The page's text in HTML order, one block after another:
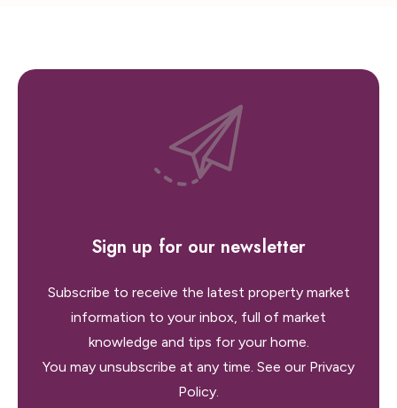
Sign up for our newsletter
Subscribe to receive the latest property market
information to your inbox, full of market
knowledge and tips for your home.
You may unsubscribe at any time. See our Privacy
Policy.